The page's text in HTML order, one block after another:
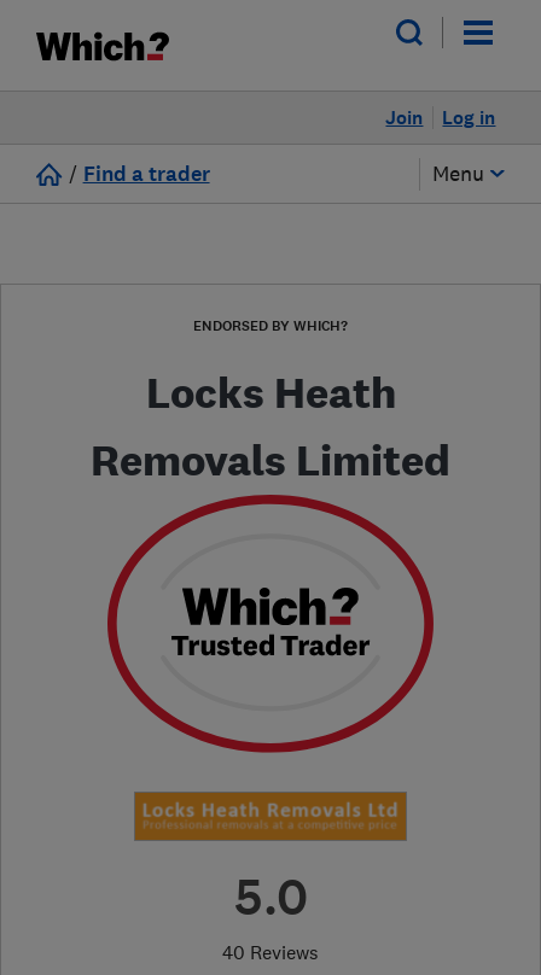
Log in
Join
/ Find a trader Menu
ENDORSED BY WHICH?
Locks Heath
Removals Limited
5.0
40 Reviews